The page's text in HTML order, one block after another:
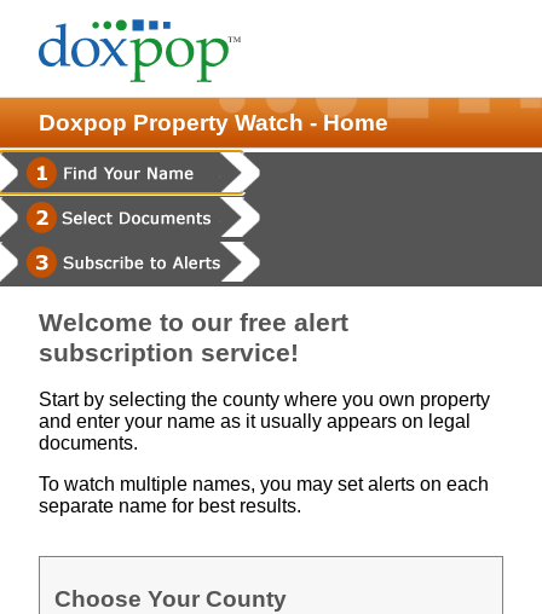
Doxpop Property Watch - Home
Welcome to our free alert
subscription service!
Start by selecting the county where you own property
and enter your name as it usually appears on legal
documents.
To watch multiple names, you may set alerts on each
separate name for best results.
Choose Your County